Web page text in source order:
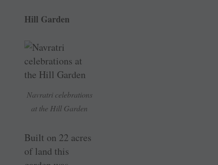
Hill Garden
Navratri celebrations
at the Hill Garden
Built on 22 acres
of land this